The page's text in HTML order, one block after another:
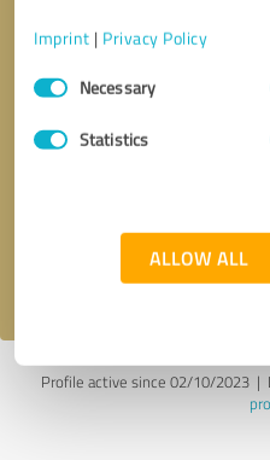
Imprint | Privacy Policy
Consent
SelectionNecessary
Statistics
ALLOW ALL
Callback request
privacy policy
Profile active since 02/10/2023 |